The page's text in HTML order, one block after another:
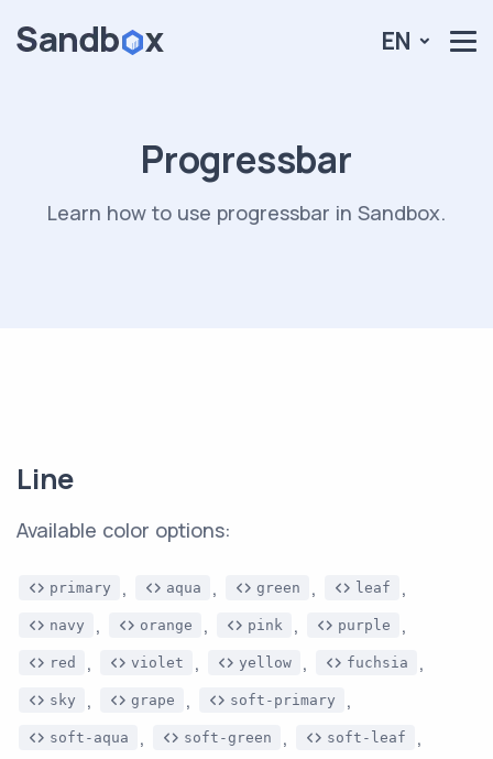
EN
Progressbar
Learn how to use progressbar in Sandbox.
Line
Available color options:
primary , aqua , green , leaf ,
navy , orange , pink , purple ,
red , violet , yellow , fuchsia ,
sky , grape , soft-primary ,
soft-aqua , soft-green , soft-leaf ,